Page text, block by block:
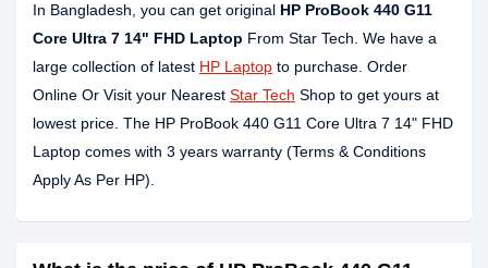
In Bangladesh, you can get original HP ProBook 440 G11
Core Ultra 7 14" FHD Laptop From Star Tech. We have a
large collection of latest HP Laptop to purchase. Order
Online Or Visit your Nearest Star Tech Shop to get yours at
lowest price. The HP ProBook 440 G11 Core Ultra 7 14" FHD
Laptop comes with 3 years warranty (Terms & Conditions
Apply As Per HP).